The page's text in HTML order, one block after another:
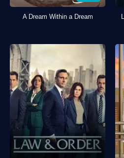
A Dream Within a Dream